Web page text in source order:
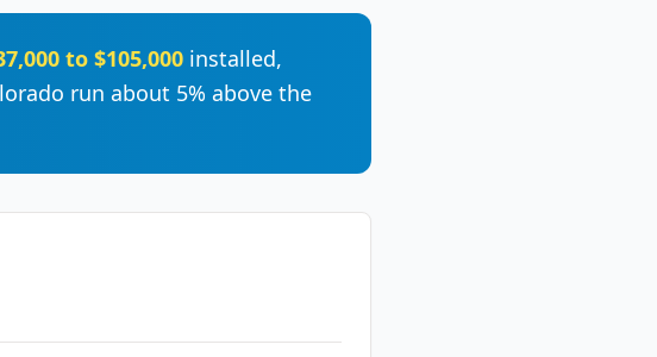
to $105,000 installed,
run about 5% above the